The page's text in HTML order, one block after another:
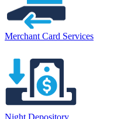
Merchant Card Services